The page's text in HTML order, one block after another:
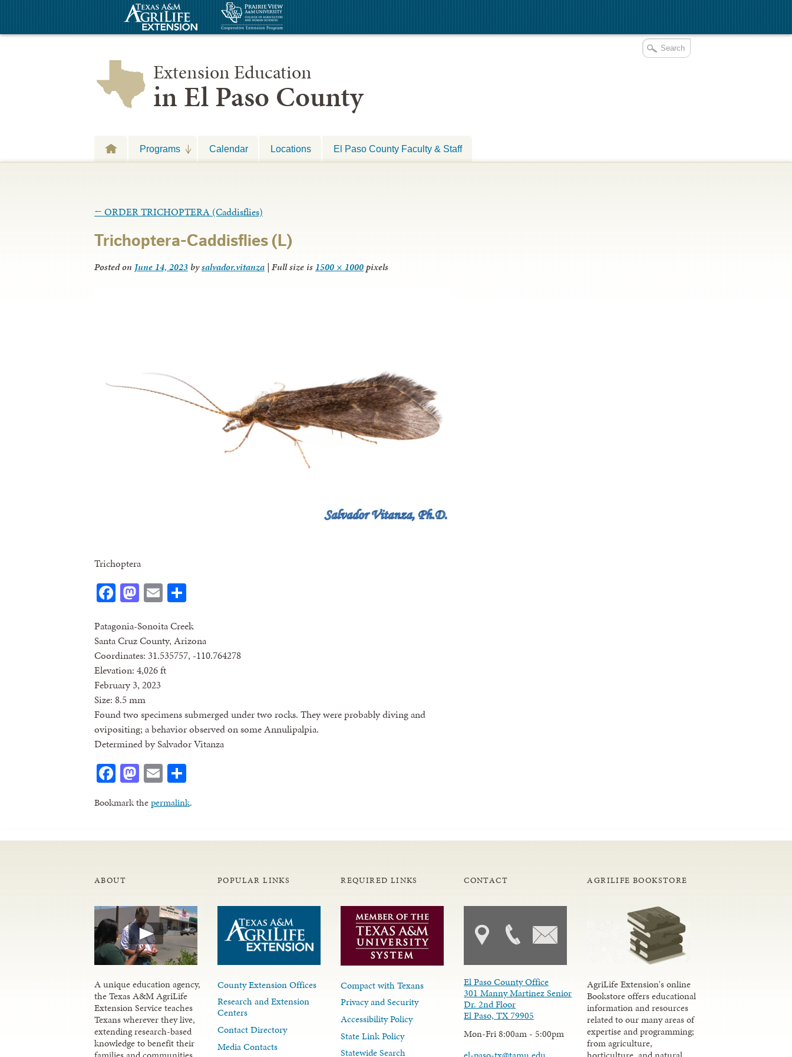
Extension Education
in El Paso County
Programs Calendar Locations El Paso County Faculty & Staff
← ORDER TRICHOPTERA (Caddisflies)
Trichoptera-Caddisflies (L)
Posted on June 14, 2023 bysalvador.vitanza | Full size is 1500 × 1000pixels
Trichoptera
Facebook
Mastodon
Email
Patagonia-Sonoita Creek
Santa Cruz County, Arizona
Coordinates: 31.535757, -110.764278
Elevation: 4,026 ft
February 3, 2023
Size: 8.5 mm
Found two specimens submerged under two rocks. They were probably diving and
ovipositing; a behavior observed on some Annulipalpia.
Determined by Salvador Vitanza
Facebook
Mastodon
Email
Bookmark thepermalink.
ABOUT
A unique education agency,
the Texas A&M AgriLife
Extension Service teaches
Texans wherever they live,
extending research-based
knowledge to benefit their
POPULAR LINKS
County Extension Offices
Research and Extension
Centers
Contact Directory
Media Contacts
REQUIRED LINKS
Compact with Texans
Privacy and Security
Accessibility Policy
State Link Policy
Statewide Search
CONTACT
El Paso County Office
301 Manny Martinez Senior
Dr. 2nd Floor
El Paso, TX 79905
Mon-Fri 8:00am - 5:00pm
AGRILIFE BOOKSTORE
AgriLife Extension's online
Bookstore offers educational
information and resources
related to our many areas of
expertise and programming;
from agriculture,